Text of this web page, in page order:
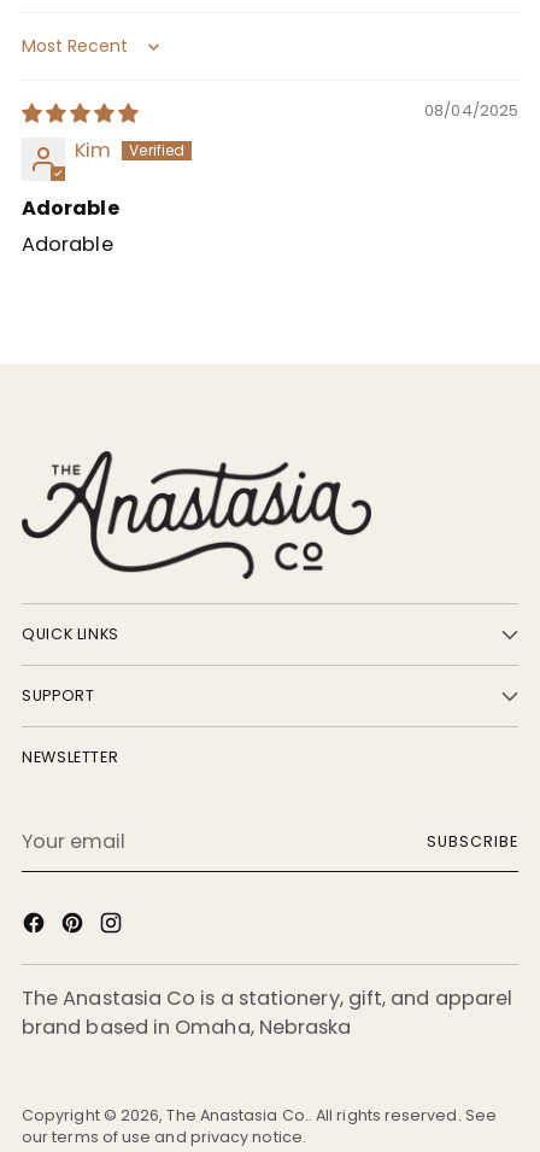
Sort by
08/04/2025
Kim
Adorable
Adorable
QUICK LINKS
SUPPORT
NEWSLETTER
email
SUBSCRIBE
The Anastasia Co is a stationery, gift, and apparel
brand based in Omaha, Nebraska
Copyright © 2026,The Anastasia Co.. All rights reserved. See
our terms of use and privacy notice.